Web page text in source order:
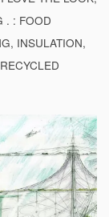
. : FOOD
INSULATION,